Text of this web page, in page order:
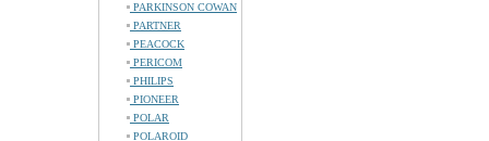
PARKINSON COWAN
PARTNER
PEACOCK
PERICOM
PHILIPS
PIONEER
POLAR
POLAROID